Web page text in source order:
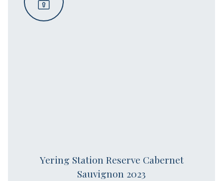
Yering Station Reserve Cabernet
Sauvignon 2023